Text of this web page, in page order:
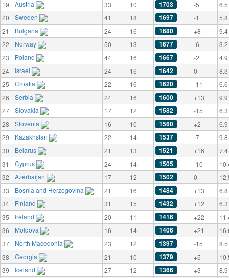
19
Austria 33 10 1703 -5
6.5
20
Sweden 41 18 1697 -1
5.8
21
Bulgaria 24 16 1680 +8
9.4
22
Norway 50 13 1677 -6
3.2
23
Poland 44 16 1667 -2
4.9
24
Israel 24 16 1642 0
8.3
25
Croatia 22 16 1620 -11
6.6
26
Serbia 24 16 1600 +13
9.9
27
Slovakia 17 12 1582 -15
6.3
28
Slovenia 16 10 1560 +2
6.9
29
Kazakhstan 22 14 1537 -7
9.8
30
Belarus 21 13 1521 +16
7.4
31
Cyprus 24 14 1505 -10
32
Azerbaijan 17 12 1502 0
33
Bosnia and Herzegovina 21 16 1484 +13
6.8
34
Finland 31 15 1432 +12
6.3
35
Ireland 20 11 1416 +22
36
Moldova 16 14 1406 +21
37
North Macedonia 23 12 1397 -15
8.5
38
Georgia 21 10 1379 +5
39
Iceland 27 12 1366 +3
8.9